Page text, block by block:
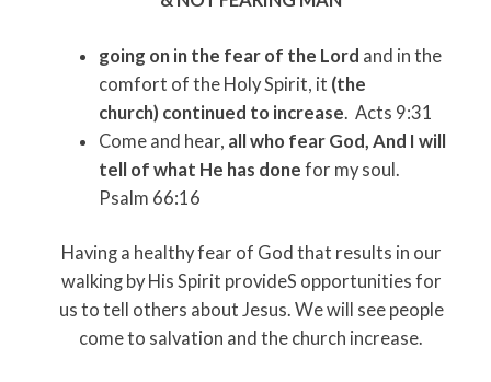
going on in the fear of the Lord and in the
comfort of the Holy Spirit, it (the
church) continued to increase. Acts 9:31
Come and hear, all who fear God, And I will
tell of what He has done for my soul.
Psalm 66:16
Having a healthy fear of God that results in our
walking by His Spirit provideS opportunities for
us to tell others about Jesus. We will see people
come to salvation and the church increase.